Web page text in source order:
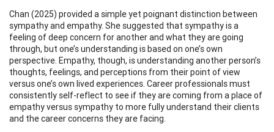
Chan (2025) provided a simple yet poignant distinction between
sympathy and empathy. She suggested that sympathy is a
feeling of deep concern for another and what they are going
through, but one’s understanding is based on one’s own
perspective. Empathy, though, is understanding another person’s
thoughts, feelings, and perceptions from their point of view
versus one’s own lived experiences. Career professionals must
consistently self-reflect to see if they are coming from a place of
empathy versus sympathy to more fully understand their clients
and the career concerns they are facing.